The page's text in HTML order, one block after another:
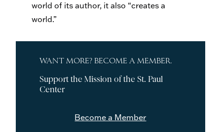
world of its author, it also “creates a
world.”
WANT MORE? BECOME A MEMBER.
Support the Mission of the St. Paul
Center
Become a Member